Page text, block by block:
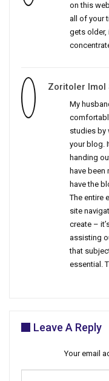
on this
all of your
gets older,
Zoritoler Imol
My
studies by
your blog.
handing
have
have the
The entire
site
create –
assisting
that
essential.
Leave A Reply
Your email